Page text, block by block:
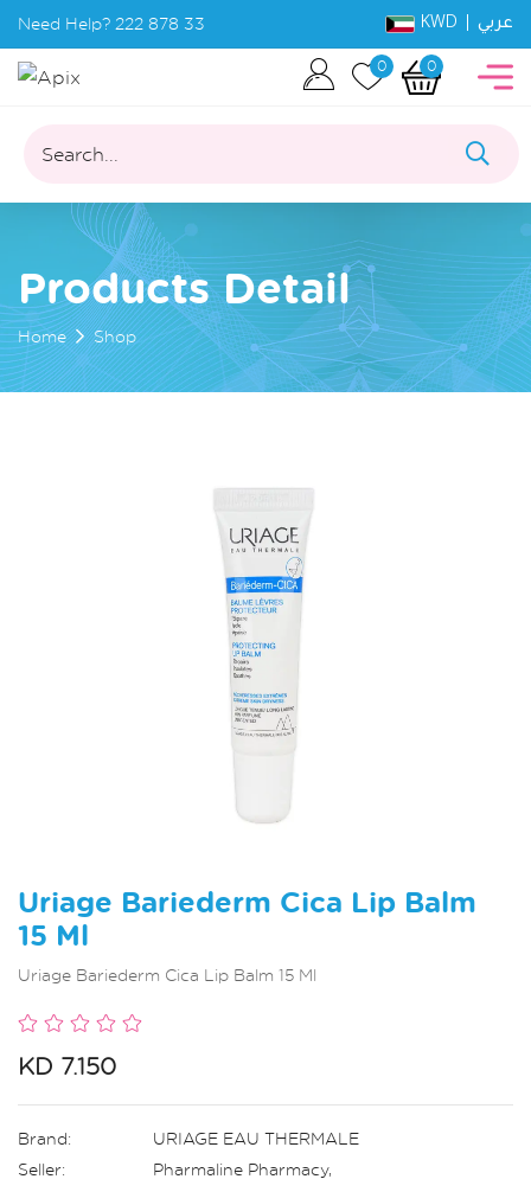
Need Help? 222 878 33 KWD | عربي
0 0
Search...
Products Detail
Home Shop
Uriage Bariederm Cica Lip Balm
15 Ml
Uriage Bariederm Cica Lip Balm 15 Ml
KD 7.150
Brand:
URIAGE EAU THERMALE
Seller:
Pharmaline Pharmacy,